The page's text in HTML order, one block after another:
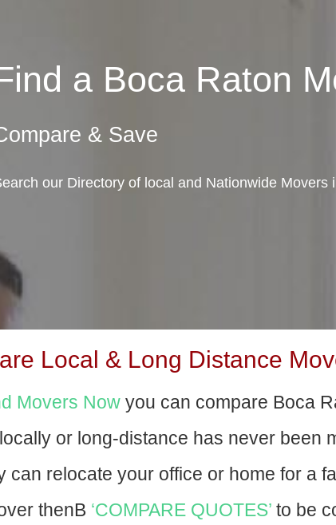
a Boca Raton
& Save
our Directory of local and Nationwide Movers
Local & Long Distance
Movers Now you can compare Boca
or long-distance has never been
can relocate your office or home for a
thenВ ‘COMPARE QUOTES’ to be